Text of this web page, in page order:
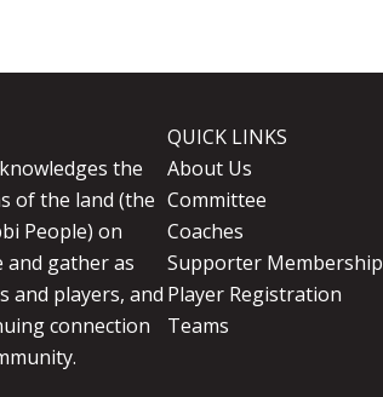
the
of the land (the
People) on
and gather as
and players, and
connection
QUICK LINKS
About Us
Committee
Coaches
Supporter Membership
Player Registration
Teams